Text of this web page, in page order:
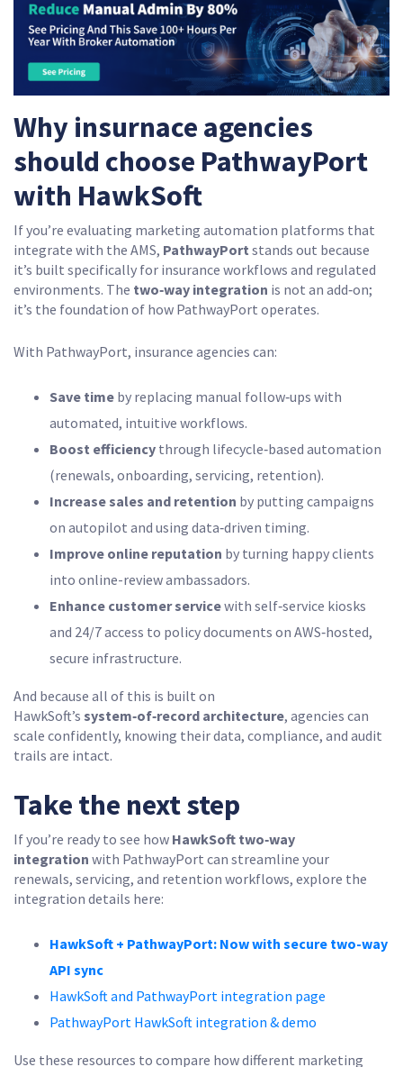
Why insurnace agencies
should choose PathwayPort
with HawkSoft
If you’re evaluating marketing automation platforms that
integrate with the AMS, PathwayPort stands out because
it’s built specifically for insurance workflows and regulated
environments. The two‑way integration is not an add‑on;
it’s the foundation of how PathwayPort operates.
With PathwayPort, insurance agencies can:
Save time by replacing manual follow‑ups with
automated, intuitive workflows.
Boost efficiency through lifecycle‑based automation
(renewals, onboarding, servicing, retention).
Increase sales and retention by putting campaigns
on autopilot and using data‑driven timing.
Improve online reputation by turning happy clients
into online-review ambassadors.
Enhance customer servicewith self‑service kiosks
and 24/7 access to policy documents on AWS‑hosted,
secure infrastructure.
And because all of this is built on
HawkSoft’s system‑of‑record architecture, agencies can
scale confidently, knowing their data, compliance, and audit
trails are intact.
Take the next step
If you’re ready to see how HawkSoft two‑way
integration with PathwayPort can streamline your
renewals, servicing, and retention workflows, explore the
integration details here:
HawkSoft + PathwayPort: Now with secure two-way
API sync
HawkSoft and PathwayPort integration page
PathwayPort HawkSoft integration & demo
Use these resources to compare how different marketing